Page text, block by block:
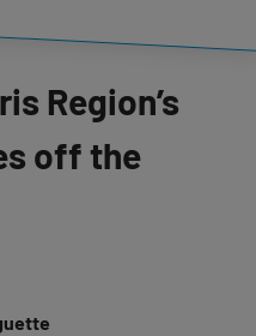
Region’s
off the